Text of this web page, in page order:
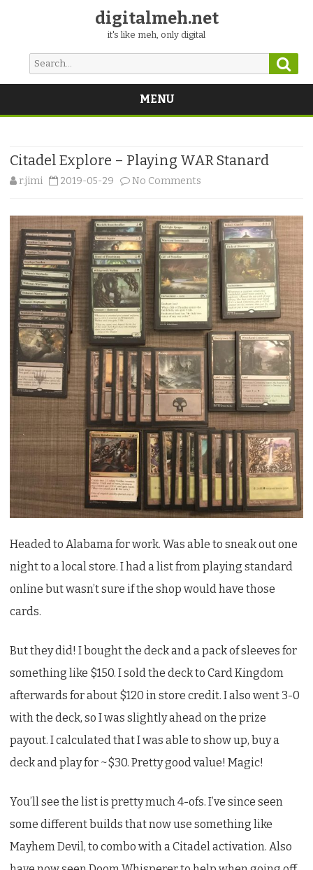
digitalmeh.net
it's like meh, only digital
Search
for:
MENU
Skip
Citadel Explore – Playing WAR Stanard
r.jimi 2019-05-29 No Comments
Explore
–
Playing
WAR
Stanard
Headed to Alabama for work. Was able to sneak out one
night to a local store. I had a list from playing standard
online but wasn’t sure if the shop would have those
cards.
But they did! I bought the deck and a pack of sleeves for
something like $150. I sold the deck to Card Kingdom
afterwards for about $120 in store credit. I also went 3-0
with the deck, so I was slightly ahead on the prize
payout. I calculated that I was able to show up, buy a
deck and play for ~$30. Pretty good value! Magic!
You’ll see the list is pretty much 4-ofs. I’ve since seen
some different builds that now use something like
Mayhem Devil, to combo with a Citadel activation. Also